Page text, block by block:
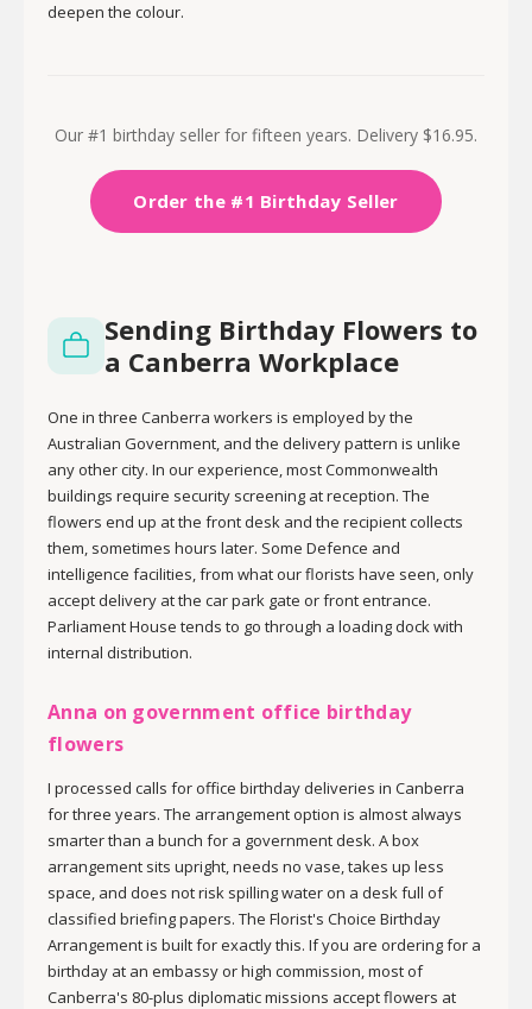
deepen the colour.
Our #1 birthday seller for fifteen years. Delivery $16.95.
Order the #1 Birthday Seller
Sending Birthday Flowers to
a Canberra Workplace
One in three Canberra workers is employed by the
Australian Government, and the delivery pattern is unlike
any other city. In our experience, most Commonwealth
buildings require security screening at reception. The
flowers end up at the front desk and the recipient collects
them, sometimes hours later. Some Defence and
intelligence facilities, from what our florists have seen, only
accept delivery at the car park gate or front entrance.
Parliament House tends to go through a loading dock with
internal distribution.
Anna on government office birthday
flowers
I processed calls for office birthday deliveries in Canberra
for three years. The arrangement option is almost always
smarter than a bunch for a government desk. A box
arrangement sits upright, needs no vase, takes up less
space, and does not risk spilling water on a desk full of
classified briefing papers. The Florist's Choice Birthday
Arrangement is built for exactly this. If you are ordering for a
birthday at an embassy or high commission, most of
Canberra's 80-plus diplomatic missions accept flowers at